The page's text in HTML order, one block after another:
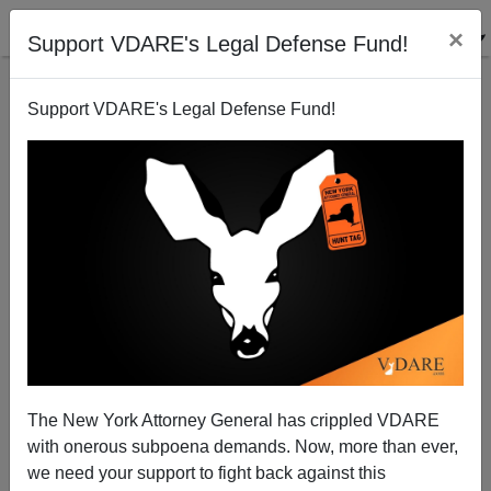
Support VDARE's Legal Defense Fund! ×
Support VDARE's Legal Defense Fund!
The New York Attorney General has crippled VDARE
with onerous subpoena demands. Now, more than ever,
we need your support to fight back against this
A Reader Comments on Multi-Cultist Holidays...
VDARE.com Reader
02/08/2001